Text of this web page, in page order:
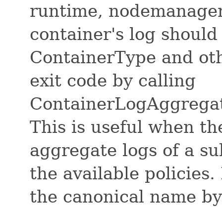
runtime,
container's log
ContainerType and
exit code by calling
This is useful when
aggregate logs of a
the available policies.
the canonical name